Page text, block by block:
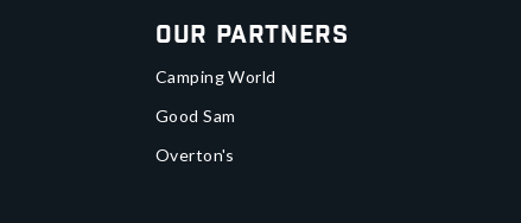
Our Partners
Camping World
Good Sam
Overton's